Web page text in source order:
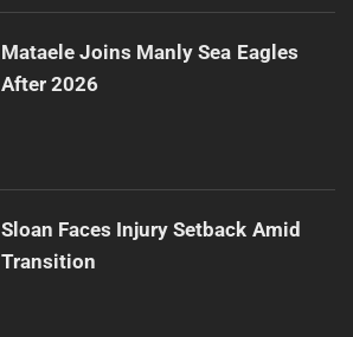
Mataele Joins Manly Sea Eagles
After 2026
Sloan Faces Injury Setback Amid
Transition